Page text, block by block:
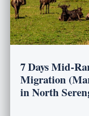
7 Days Mid-
Migration
in North